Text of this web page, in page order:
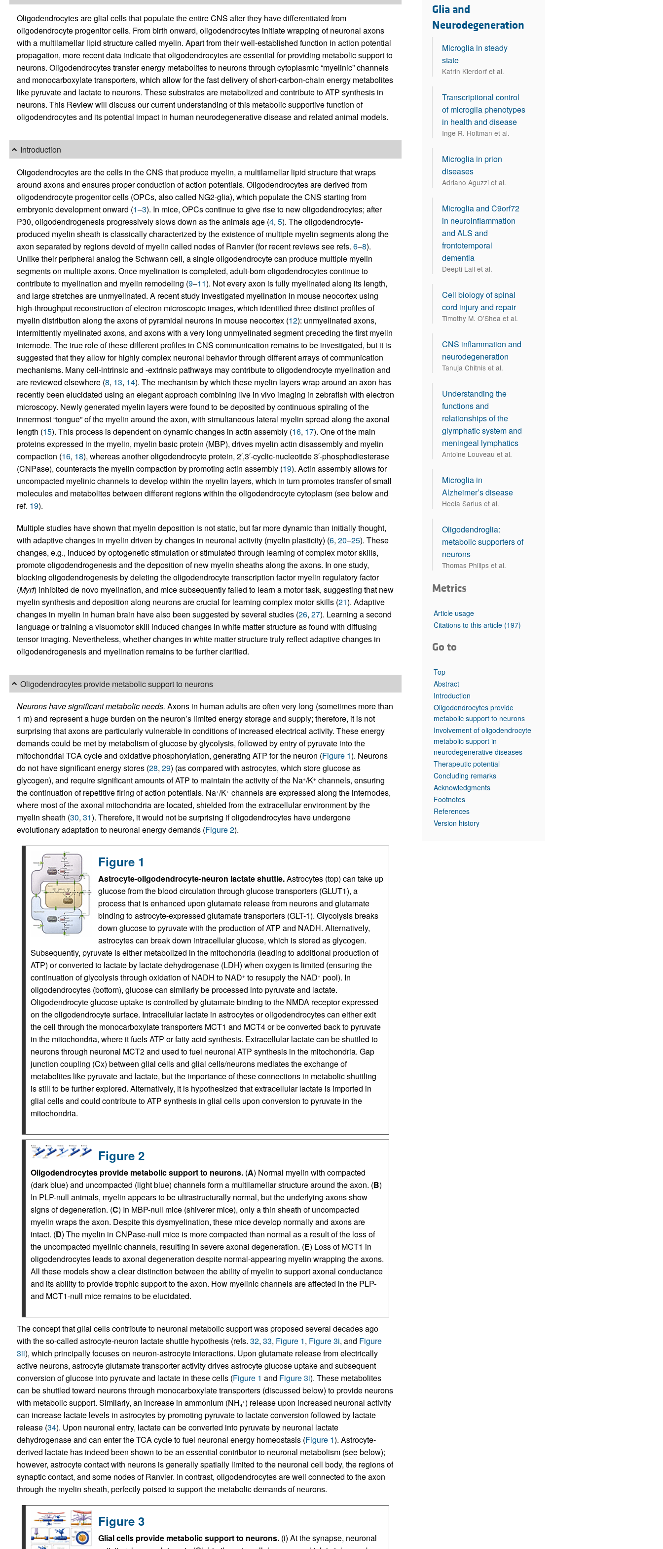
All ...
Top read articles
Oligodendrocytes are glial cells that populate the entire CNS after they have differentiated from
oligodendrocyte progenitor cells. From birth onward, oligodendrocytes initiate wrapping of neuronal axons
with a multilamellar lipid structure called myelin. Apart from their well-established function in action potential
propagation, more recent data indicate that oligodendrocytes are essential for providing metabolic support to
neurons. Oligodendrocytes transfer energy metabolites to neurons through cytoplasmic “myelinic” channels
and monocarboxylate transporters, which allow for the fast delivery of short-carbon-chain energy metabolites
like pyruvate and lactate to neurons. These substrates are metabolized and contribute to ATP synthesis in
neurons. This Review will discuss our current understanding of this metabolic supportive function of
oligodendrocytes and its potential impact in human neurodegenerative disease and related animal models.
Introduction
Oligodendrocytes are the cells in the CNS that produce myelin, a multilamellar lipid structure that wraps
around axons and ensures proper conduction of action potentials. Oligodendrocytes are derived from
oligodendrocyte progenitor cells (OPCs, also called NG2-glia), which populate the CNS starting from
embryonic development onward (1–3). In mice, OPCs continue to give rise to new oligodendrocytes; after
P30, oligodendrogenesis progressively slows down as the animals age (4, 5). The oligodendrocyte-
produced myelin sheath is classically characterized by the existence of multiple myelin segments along the
axon separated by regions devoid of myelin called nodes of Ranvier (for recent reviews see refs. 6–8).
Unlike their peripheral analog the Schwann cell, a single oligodendrocyte can produce multiple myelin
segments on multiple axons. Once myelination is completed, adult-born oligodendrocytes continue to
contribute to myelination and myelin remodeling (9–11). Not every axon is fully myelinated along its length,
and large stretches are unmyelinated. A recent study investigated myelination in mouse neocortex using
high-throughput reconstruction of electron microscopic images, which identified three distinct profiles of
myelin distribution along the axons of pyramidal neurons in mouse neocortex (12): unmyelinated axons,
intermittently myelinated axons, and axons with a very long unmyelinated segment preceding the first myelin
internode. The true role of these different profiles in CNS communication remains to be investigated, but it is
suggested that they allow for highly complex neuronal behavior through different arrays of communication
mechanisms. Many cell-intrinsic and -extrinsic pathways may contribute to oligodendrocyte myelination and
are reviewed elsewhere (8, 13, 14). The mechanism by which these myelin layers wrap around an axon has
recently been elucidated using an elegant approach combining live in vivo imaging in zebrafish with electron
microscopy. Newly generated myelin layers were found to be deposited by continuous spiraling of the
innermost “tongue” of the myelin around the axon, with simultaneous lateral myelin spread along the axonal
length (15). This process is dependent on dynamic changes in actin assembly (16, 17). One of the main
proteins expressed in the myelin, myelin basic protein (MBP), drives myelin actin disassembly and myelin
compaction (16, 18), whereas another oligodendrocyte protein, 2′,3′-cyclic-nucleotide 3′-phosphodiesterase
(CNPase), counteracts the myelin compaction by promoting actin assembly (19). Actin assembly allows for
uncompacted myelinic channels to develop within the myelin layers, which in turn promotes transfer of small
molecules and metabolites between different regions within the oligodendrocyte cytoplasm (see below and
ref. 19).
Multiple studies have shown that myelin deposition is not static, but far more dynamic than initially thought,
with adaptive changes in myelin driven by changes in neuronal activity (myelin plasticity) (6, 20–25). These
changes, e.g., induced by optogenetic stimulation or stimulated through learning of complex motor skills,
promote oligodendrogenesis and the deposition of new myelin sheaths along the axons. In one study,
blocking oligodendrogenesis by deleting the oligodendrocyte transcription factor myelin regulatory factor
(Myrf) inhibited de novo myelination, and mice subsequently failed to learn a motor task, suggesting that new
myelin synthesis and deposition along neurons are crucial for learning complex motor skills (21). Adaptive
changes in myelin in human brain have also been suggested by several studies (26, 27). Learning a second
language or training a visuomotor skill induced changes in white matter structure as found with diffusing
tensor imaging. Nevertheless, whether changes in white matter structure truly reflect adaptive changes in
oligodendrogenesis and myelination remains to be further clarified.
Oligodendrocytes provide metabolic support to neurons
Neurons have significant metabolic needs. Axons in human adults are often very long (sometimes more than
1 m) and represent a huge burden on the neuron’s limited energy storage and supply; therefore, it is not
surprising that axons are particularly vulnerable in conditions of increased electrical activity. These energy
demands could be met by metabolism of glucose by glycolysis, followed by entry of pyruvate into the
mitochondrial TCA cycle and oxidative phosphorylation, generating ATP for the neuron (Figure 1). Neurons
do not have significant energy stores (28, 29) (as compared with astrocytes, which store glucose as
glycogen), and require significant amounts of ATP to maintain the activity of the Na+/K+ channels, ensuring
the continuation of repetitive firing of action potentials. Na+/K+ channels are expressed along the internodes,
where most of the axonal mitochondria are located, shielded from the extracellular environment by the
myelin sheath (30, 31). Therefore, it would not be surprising if oligodendrocytes have undergone
evolutionary adaptation to neuronal energy demands (Figure 2).
Figure 1
Astrocyte-oligodendrocyte-neuron lactate shuttle.Astrocytes (top) can take up
glucose from the blood circulation through glucose transporters (GLUT1), a
process that is enhanced upon glutamate release from neurons and glutamate
binding to astrocyte-expressed glutamate transporters (GLT-1). Glycolysis breaks
down glucose to pyruvate with the production of ATP and NADH. Alternatively,
astrocytes can break down intracellular glucose, which is stored as glycogen.
Subsequently, pyruvate is either metabolized in the mitochondria (leading to additional production of
ATP) or converted to lactate by lactate dehydrogenase (LDH) when oxygen is limited (ensuring the
continuation of glycolysis through oxidation of NADH to NAD+ to resupply the NAD+ pool). In
oligodendrocytes (bottom), glucose can similarly be processed into pyruvate and lactate.
Oligodendrocyte glucose uptake is controlled by glutamate binding to the NMDA receptor expressed
on the oligodendrocyte surface. Intracellular lactate in astrocytes or oligodendrocytes can either exit
the cell through the monocarboxylate transporters MCT1 and MCT4 or be converted back to pyruvate
in the mitochondria, where it fuels ATP or fatty acid synthesis. Extracellular lactate can be shuttled to
neurons through neuronal MCT2 and used to fuel neuronal ATP synthesis in the mitochondria. Gap
junction coupling (Cx) between glial cells and glial cells/neurons mediates the exchange of
metabolites like pyruvate and lactate, but the importance of these connections in metabolic shuttling
is still to be further explored. Alternatively, it is hypothesized that extracellular lactate is imported in
glial cells and could contribute to ATP synthesis in glial cells upon conversion to pyruvate in the
mitochondria.
Figure 2
Oligodendrocytes provide metabolic support to neurons.(A) Normal myelin with compacted
(dark blue) and uncompacted (light blue) channels form a multilamellar structure around the axon. (B)
In PLP-null animals, myelin appears to be ultrastructurally normal, but the underlying axons show
signs of degeneration. (C) In MBP-null mice (shiverer mice), only a thin sheath of uncompacted
myelin wraps the axon. Despite this dysmyelination, these mice develop normally and axons are
intact. (D) The myelin in CNPase-null mice is more compacted than normal as a result of the loss of
the uncompacted myelinic channels, resulting in severe axonal degeneration. (E) Loss of MCT1 in
oligodendrocytes leads to axonal degeneration despite normal-appearing myelin wrapping the axons.
All these models show a clear distinction between the ability of myelin to support axonal conductance
and its ability to provide trophic support to the axon. How myelinic channels are affected in the PLP-
and MCT1-null mice remains to be elucidated.
The concept that glial cells contribute to neuronal metabolic support was proposed several decades ago
with the so-called astrocyte-neuron lactate shuttle hypothesis (refs. 32, 33, Figure 1, Figure 3i, and Figure
3ii), which principally focuses on neuron-astrocyte interactions. Upon glutamate release from electrically
active neurons, astrocyte glutamate transporter activity drives astrocyte glucose uptake and subsequent
conversion of glucose into pyruvate and lactate in these cells (Figure 1 and Figure 3i). These metabolites
can be shuttled toward neurons through monocarboxylate transporters (discussed below) to provide neurons
with metabolic support. Similarly, an increase in ammonium (NH4
+) release upon increased neuronal activity
can increase lactate levels in astrocytes by promoting pyruvate to lactate conversion followed by lactate
release (34). Upon neuronal entry, lactate can be converted into pyruvate by neuronal lactate
dehydrogenase and can enter the TCA cycle to fuel neuronal energy homeostasis (Figure 1). Astrocyte-
derived lactate has indeed been shown to be an essential contributor to neuronal metabolism (see below);
however, astrocyte contact with neurons is generally spatially limited to the neuronal cell body, the regions of
synaptic contact, and some nodes of Ranvier. In contrast, oligodendrocytes are well connected to the axon
through the myelin sheath, perfectly poised to support the metabolic demands of neurons.
Figure 3
Glial cells provide metabolic support to neurons.(i) At the synapse, neuronal
Glia and
Neurodegeneration
Microglia in steady
state
Katrin Kierdorf et al.
Transcriptional control
of microglia phenotypes
in health and disease
Inge R. Holtman et al.
Microglia in prion
diseases
Adriano Aguzzi et al.
Microglia and C9orf72
in neuroinflammation
and ALS and
frontotemporal
dementia
Deepti Lall et al.
Cell biology of spinal
cord injury and repair
Timothy M. O’Shea et al.
CNS inflammation and
neurodegeneration
Tanuja Chitnis et al.
Understanding the
functions and
relationships of the
glymphatic system and
meningeal lymphatics
Antoine Louveau et al.
Microglia in
Alzheimer’s disease
Heela Sarlus et al.
Oligodendroglia:
metabolic supporters of
neurons
Thomas Philips et al.
Metrics
Article usage
Citations to this article (197)
Go to
Top
Abstract
Introduction
Oligodendrocytes provide
metabolic support to neurons
Involvement of oligodendrocyte
metabolic support in
neurodegenerative diseases
Therapeutic potential
Concluding remarks
Acknowledgments
Footnotes
References
Version history